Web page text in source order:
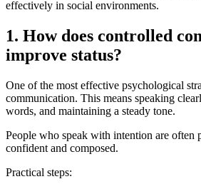
effectively in social environments.
1. How does controlled
improve status?
One of the most effective psychological
communication. This means speaking
words, and maintaining a steady tone.
People who speak with intention are often
confident and composed.
Practical steps: